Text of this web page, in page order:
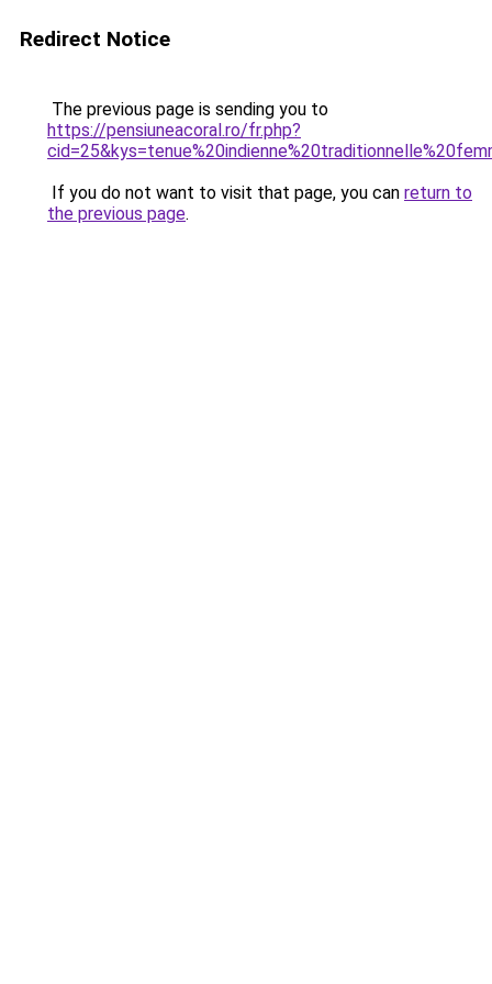
Redirect Notice
The previous page is sending you to
https://pensiuneacoral.ro/fr.php?
If you do not want to visit that page, you can return to
the previous page.